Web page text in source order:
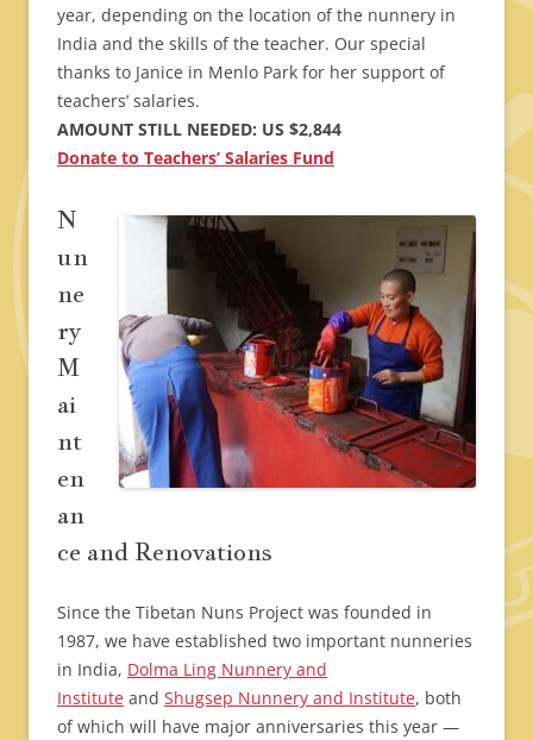
year, depending on the location of the nunnery in
India and the skills of the teacher. Our special
thanks to Janice in Menlo Park for her support of
teachers’ salaries.
AMOUNT STILL NEEDED: US $2,844
Donate to Teachers’ Salaries Fund
N
un
ne
ry
M
ai
nt
en
an
ce and Renovations
Since the Tibetan Nuns Project was founded in
1987, we have established two important nunneries
in India, Dolma Ling Nunnery and
Institute and Shugsep Nunnery and Institute, both
of which will have major anniversaries this year —